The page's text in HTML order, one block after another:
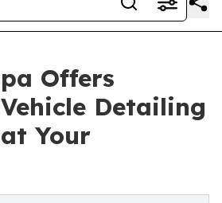
Offers
Detailing
Your